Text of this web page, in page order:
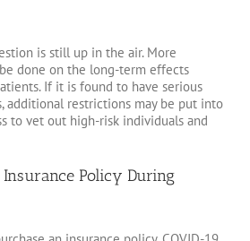
is still up in the air. More
done on the long-term effects
If it is found to have serious
additional restrictions may be put into
to vet out high-risk individuals and
Policy During